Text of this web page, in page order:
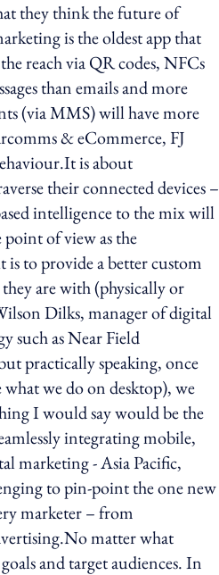
they think the future of
is the oldest app that
reach via QR codes, NFCs
than emails and more
(via MMS) will have more
& eCommerce, FJ
is about
their connected devices –
intelligence to the mix will
point of view as the
to provide a better custom
are with (physically or
Dilks, manager of digital
such as Near Field
practically speaking, once
we do on desktop), we
I would say would be the
integrating mobile,
marketing - Asia Pacific,
to pin-point the one new
marketer – from
matter what
and target audiences. In